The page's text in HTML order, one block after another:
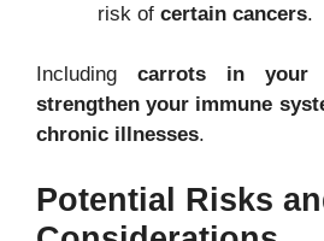
risk of certain cancers.
Including carrots in your
strengthen your immune
chronic illnesses.
Potential Risks